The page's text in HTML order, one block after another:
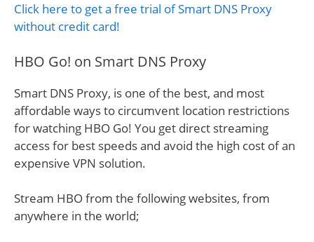
Click here to get a free trial of Smart DNS Proxy
without credit card!
HBO Go! on Smart DNS Proxy
Smart DNS Proxy, is one of the best, and most
affordable ways to circumvent location restrictions
for watching HBO Go! You get direct streaming
access for best speeds and avoid the high cost of an
expensive VPN solution.
Stream HBO from the following websites, from
anywhere in the world;